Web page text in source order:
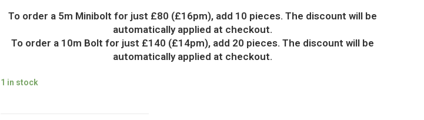
To order a 5m Minibolt for just £80 (£16pm), add 10 pieces. The discount will be
automatically applied at checkout.
To order a 10m Bolt for just £140 (£14pm), add 20 pieces. The discount will be
automatically applied at checkout.
1 in stock